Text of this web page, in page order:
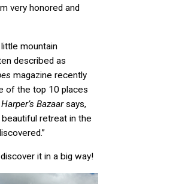
very honored and
mountain
described as
magazine recently
of the top 10 places
Harper’s Bazaarsays,
retreat in the
it in a big way!